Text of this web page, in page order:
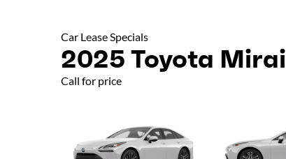
Car Lease Specials
2025 Toyota Mirai
Call for price